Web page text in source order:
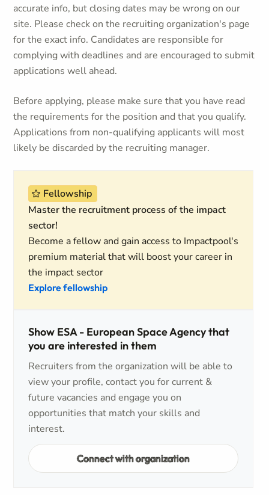
accurate info, but closing dates may be wrong on our
site. Please check on the recruiting organization's page
for the exact info. Candidates are responsible for
complying with deadlines and are encouraged to submit
applications well ahead.
Before applying, please make sure that you have read
the requirements for the position and that you qualify.
Applications from non-qualifying applicants will most
likely be discarded by the recruiting manager.
Fellowship
Master the recruitment process of the impact
sector!
Become a fellow and gain access to Impactpool's
premium material that will boost your career in
the impact sector
Explore fellowship
Show ESA - European Space Agency that
you are interested in them
Recruiters from the organization will be able to
view your profile, contact you for current &
future vacancies and engage you on
opportunities that match your skills and
interest.
Connect with organization